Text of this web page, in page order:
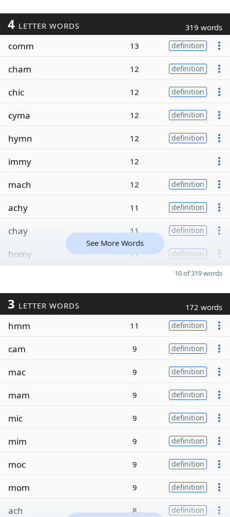
4 LETTER WORDS 319 words
comm 13 definition
cham 12 definition
chic 12 definition
cyma 12 definition
hymn 12 definition
immy 12
mach 12 definition
achy 11 definition
chay 11 definition
homy 11 definition
See More Words
10 of 319 words
3 LETTER WORDS 172 words
hmm 11 definition
cam 9 definition
mac 9 definition
mam 9 definition
mic 9 definition
mim 9 definition
moc 9 definition
mom 9 definition
ach 8 definition